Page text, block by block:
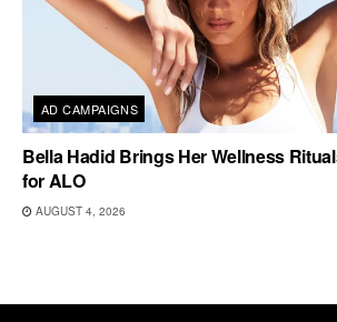
AD CAMPAIGNS
Bella Hadid Brings Her Wellness
for ALO
AUGUST 4, 2026